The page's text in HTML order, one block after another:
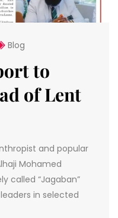
Blog
to
of Lent
and popular
Mohamed
called “Jagaban”
in selected